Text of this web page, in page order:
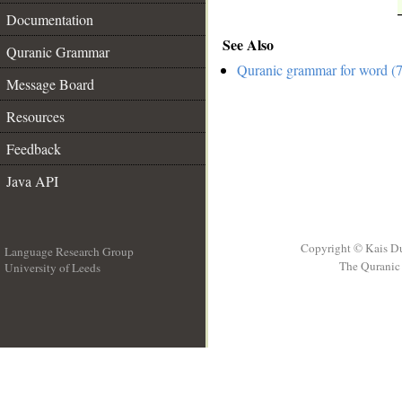
Documentation
Quranic Grammar
Message Board
Resources
Feedback
Java API
See Also
Quranic grammar for word
Language Research Group
University of Leeds
Copyright © Kais
The